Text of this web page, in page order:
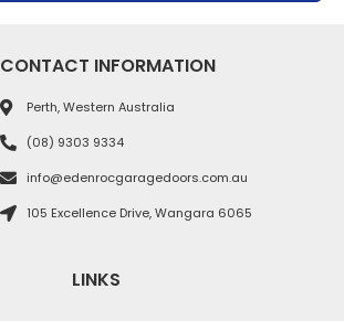
CONTACT INFORMATION
Perth, Western Australia
(08) 9303 9334
info@edenrocgaragedoors.com.au
105 Excellence Drive, Wangara 6065
LINKS